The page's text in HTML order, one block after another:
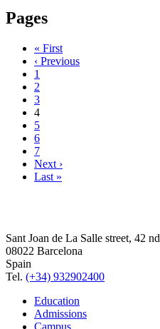
Pages
« First
‹ Previous
1
2
3
4
5
6
7
Next ›
Last »
Sant Joan de La Salle street, 42 nd
08022 Barcelona
Spain
Tel. (+34) 932902400
Education
Admissions
Campus